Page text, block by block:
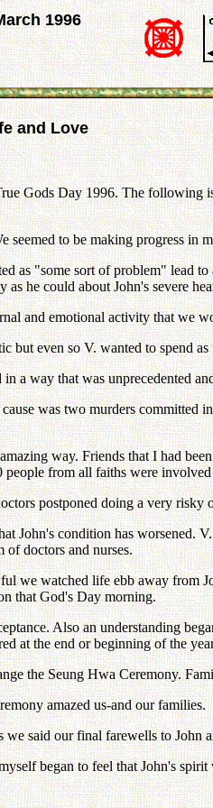
1996
and Love
Gods Day 1996. The
seemed to be making progress
as "some sort of problem" lead
as he could about John's severe
and emotional activity that we
but even so V. wanted to spend
a way that was unprecedented
was two murders committed
way. Friends that I had
people from all faiths were
postponed doing a very
John's condition has
of doctors and nurses.
we watched life ebb away
that God's Day morning.
Also an understanding
at the end or beginning of the
the Seung Hwa Ceremony.
amazed us-and our families.
said our final farewells to John
began to feel that John's